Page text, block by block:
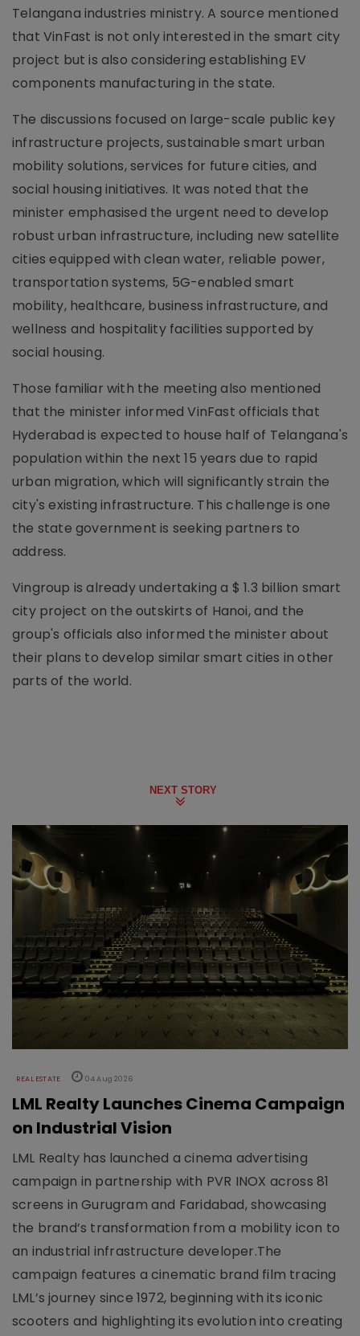
Telangana industries ministry. A source mentioned
that VinFast is not only interested in the smart city
project but is also considering establishing EV
components manufacturing in the state.
The discussions focused on large-scale public key
infrastructure projects, sustainable smart urban
mobility solutions, services for future cities, and
social housing initiatives. It was noted that the
minister emphasised the urgent need to develop
robust urban infrastructure, including new satellite
cities equipped with clean water, reliable power,
transportation systems, 5G-enabled smart
mobility, healthcare, business infrastructure, and
wellness and hospitality facilities supported by
social housing.
Those familiar with the meeting also mentioned
that the minister informed VinFast officials that
Hyderabad is expected to house half of Telangana's
population within the next 15 years due to rapid
urban migration, which will significantly strain the
city's existing infrastructure. This challenge is one
the state government is seeking partners to
address.
Vingroup is already undertaking a $ 1.3 billion smart
city project on the outskirts of Hanoi, and the
group's officials also informed the minister about
their plans to develop similar smart cities in other
parts of the world.
NEXT STORY
REAL ESTATE 04 Aug 2026
LML Realty Launches Cinema Campaign
on Industrial Vision
LML Realty has launched a cinema advertising
campaign in partnership with PVR INOX across 81
screens in Gurugram and Faridabad, showcasing
the brand’s transformation from a mobility icon to
an industrial infrastructure developer.The
campaign features a cinematic brand film tracing
LML’s journey since 1972, beginning with its iconic
scooters and highlighting its evolution into creating